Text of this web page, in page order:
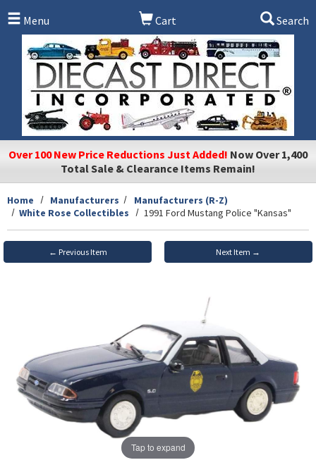
Menu
Cart Search
Over 100 New Price Reductions Just Added! Now Over 1,400
Total Sale & Clearance Items Remain!
Home Manufacturers
Manufacturers (R-Z)
White Rose Collectibles
1991 Ford Mustang Police "Kansas"
← Previous Item Next Item →
Tap to expand